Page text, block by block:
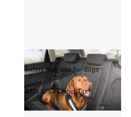
Safety harness for dogs
AED 475.06(Incl Tax)